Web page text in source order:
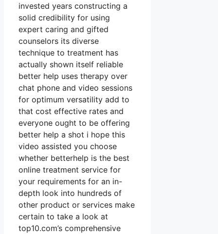
invested years constructing a
solid credibility for using
expert caring and gifted
counselors its diverse
technique to treatment has
actually shown itself reliable
better help uses therapy over
chat phone and video sessions
for optimum versatility add to
that cost effective rates and
everyone ought to be offering
better help a shot i hope this
video assisted you choose
whether betterhelp is the best
online treatment service for
your requirements for an in-
depth look into hundreds of
other product or services make
certain to take a look at
top10.com’s comprehensive